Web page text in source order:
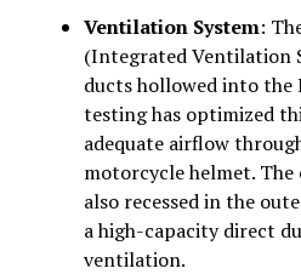
Ventilation System:
(Integrated Ventilation
ducts hollowed into the
testing has optimized
adequate airflow
motorcycle helmet.
also recessed in the
a high-capacity direct
ventilation.